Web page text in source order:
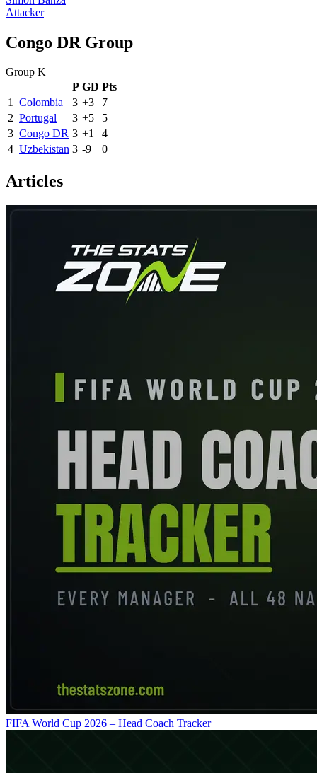
Attacker
Congo DR Group
Group K
P GD Pts
1 Colombia 3 +3
7
2 Portugal 3 +5
5
3 Congo DR 3 +1
4
4 Uzbekistan 3 -9 0
Articles
FIFA World Cup 2026 – Head Coach Tracker